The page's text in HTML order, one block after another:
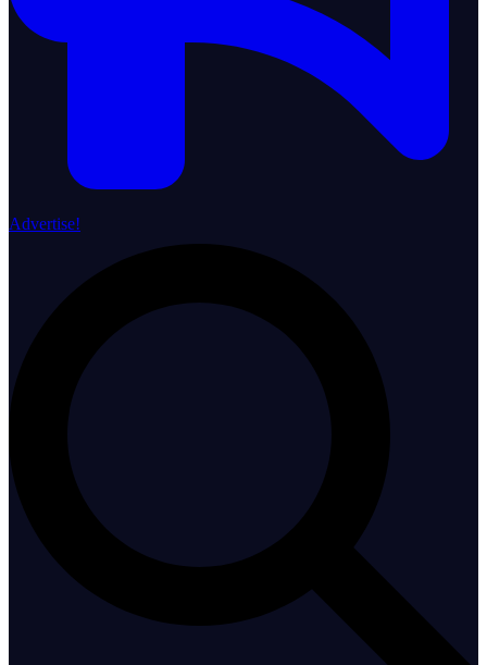
Advertise!